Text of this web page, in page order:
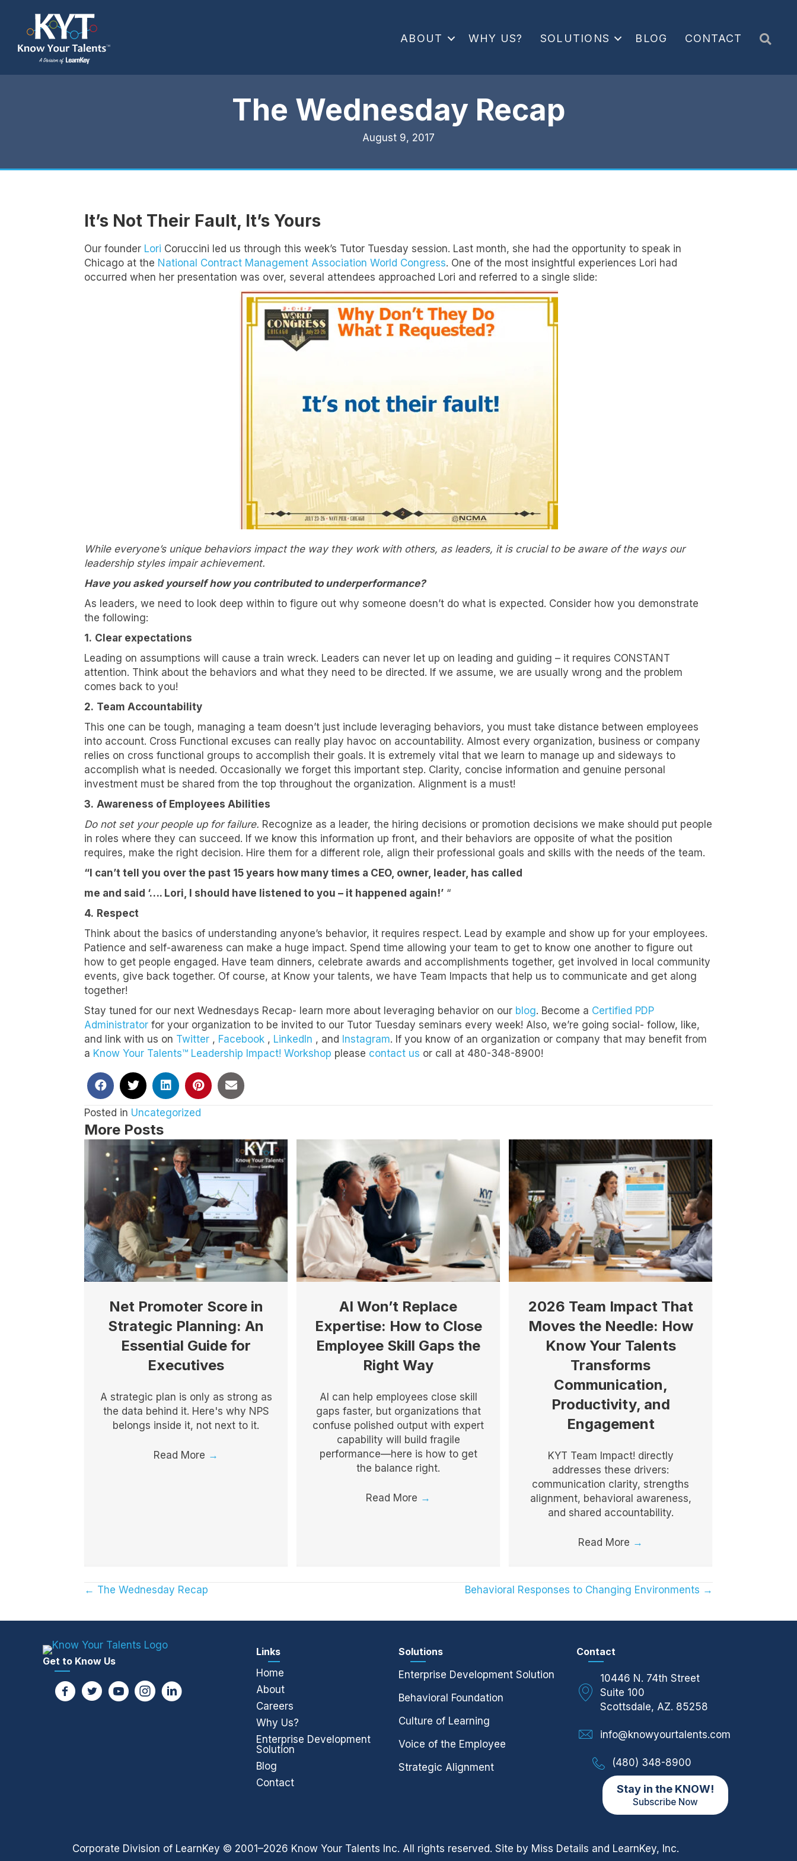
ABOUT WHY US? SOLUTIONS BLOG CONTACT
The Wednesday Recap
August 9, 2017
It’s Not Their Fault, It’s Yours
Our founder Lori Coruccini led us through this week’s Tutor Tuesday session. Last month, she had the opportunity to speak in
Chicago at the National Contract Management Association World Congress. One of the most insightful experiences Lori had
occurred when her presentation was over, several attendees approached Lori and referred to a single slide:
While everyone’s unique behaviors impact the way they work with others, as leaders, it is crucial to be aware of the ways our
leadership styles impair achievement.
Have you asked yourself how you contributed to underperformance?
As leaders, we need to look deep within to figure out why someone doesn’t do what is expected. Consider how you demonstrate
the following:
1. Clear expectations
Leading on assumptions will cause a train wreck. Leaders can never let up on leading and guiding – it requires CONSTANT
attention. Think about the behaviors and what they need to be directed. If we assume, we are usually wrong and the problem
comes back to you!
2. Team Accountability
This one can be tough, managing a team doesn’t just include leveraging behaviors, you must take distance between employees
into account. Cross Functional excuses can really play havoc on accountability. Almost every organization, business or company
relies on cross functional groups to accomplish their goals. It is extremely vital that we learn to manage up and sideways to
accomplish what is needed. Occasionally we forget this important step. Clarity, concise information and genuine personal
investment must be shared from the top throughout the organization. Alignment is a must!
3. Awareness of Employees Abilities
Do not set your people up for failure. Recognize as a leader, the hiring decisions or promotion decisions we make should put people
in roles where they can succeed. If we know this information up front, and their behaviors are opposite of what the position
requires, make the right decision. Hire them for a different role, align their professional goals and skills with the needs of the team.
“I can’t tell you over the past 15 years how many times a CEO, owner, leader, has called
me and said ‘…. Lori, I should have listened to you – it happened again!’ “
4. Respect
Think about the basics of understanding anyone’s behavior, it requires respect. Lead by example and show up for your employees.
Patience and self-awareness can make a huge impact. Spend time allowing your team to get to know one another to figure out
how to get people engaged. Have team dinners, celebrate awards and accomplishments together, get involved in local community
events, give back together. Of course, at Know your talents, we have Team Impacts that help us to communicate and get along
together!
Stay tuned for our next Wednesdays Recap- learn more about leveraging behavior on our blog. Become a Certified PDP
Administrator for your organization to be invited to our Tutor Tuesday seminars every week! Also, we’re going social- follow, like,
and link with us on Twitter , Facebook , LinkedIn , and Instagram. If you know of an organization or company that may benefit from
a Know Your Talents™ Leadership Impact! Workshop please contact us or call at 480-348-8900!
Posted in Uncategorized
More Posts
Net Promoter Score in
Strategic Planning: An
Essential Guide for
Executives
A strategic plan is only as strong as
the data behind it. Here's why NPS
belongs inside it, not next to it.
Read More →
AI Won’t Replace
Expertise: How to Close
Employee Skill Gaps the
Right Way
AI can help employees close skill
gaps faster, but organizations that
confuse polished output with expert
capability will build fragile
performance—here is how to get
the balance right.
Read More →
2026 Team Impact That
Moves the Needle: How
Know Your Talents
Transforms
Communication,
Productivity, and
Engagement
KYT Team Impact! directly
addresses these drivers:
communication clarity, strengths
alignment, behavioral awareness,
and shared accountability.
Read More →
Posts
navigation
← The Wednesday Recap Behavioral Responses to Changing Environments →
Get to Know Us
Links
Home
About
Careers
Why Us?
Enterprise Development
Solution
Blog
Contact
Solutions
Enterprise Development Solution
Behavioral Foundation
Culture of Learning
Voice of the Employee
Strategic Alignment
Contact
10446 N. 74th Street
Suite 100
Scottsdale, AZ. 85258
info@knowyourtalents.com
(480) 348-8900
Stay in the KNOW!
Subscribe Now
Corporate Division of LearnKey © 2001–2026 Know Your Talents Inc. All rights reserved. Site by Miss Details and LearnKey, Inc.
I want to know more!
Let's talk about how KYT can help drive your business forward with our game-
changing solutions.
Email
First Name
Company
Job Title
By submitting this form, you are consenting to receive marketing emails from: Know Your Talents, 10446 North 74th
Suite 100, Scottsdale, AZ, 85258, US, https://knowyourtalents.com/. You can revoke your consent to receive emails at
any time by using the SafeUnsubscribe® link, found at the bottom of every email.
Sign up!